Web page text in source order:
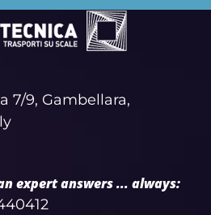
7/9, Gambellara,
expert answers ... always: